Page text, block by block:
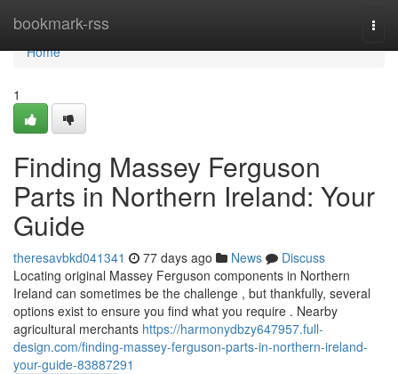
bookmark-rss
Home
Home
1
Finding Massey Ferguson
Parts in Northern Ireland: Your
Guide
theresavbkd041341 77 days ago News
Discuss
Locating original Massey Ferguson components in Northern
Ireland can sometimes be the challenge , but thankfully, several
options exist to ensure you find what you require . Nearby
agricultural merchants https://harmonydbzy647957.full-
design.com/finding-massey-ferguson-parts-in-northern-ireland-
your-guide-83887291